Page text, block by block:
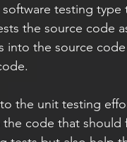
testing type
the source code
into the source
the unit testing
code that should